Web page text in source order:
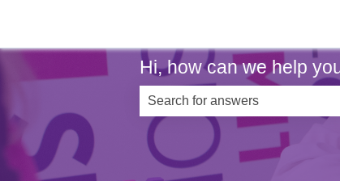
Hi, how can we help
There are no suggestions